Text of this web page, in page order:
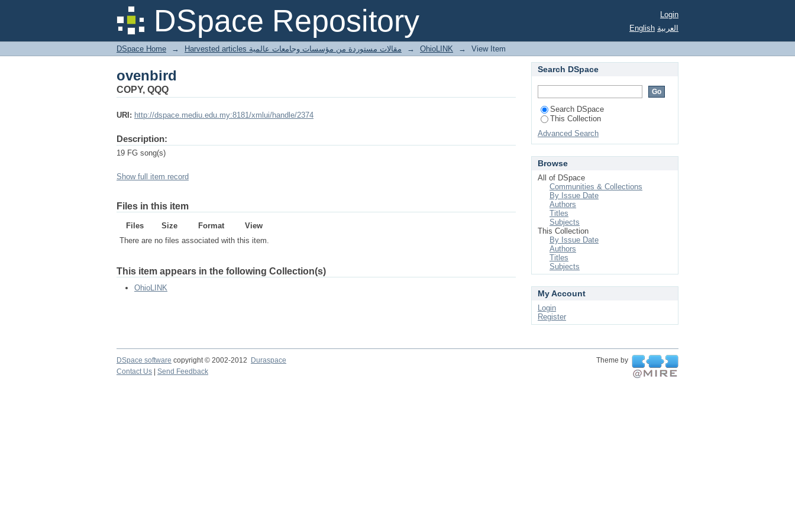
DSpace Repository
ovenbird
Login
English العربية
DSpace Home → Harvested articles مقالات مستوردة من مؤسسات وجامعات عالمية → OhioLINK → View Item
ovenbird
COPY, QQQ
URI: http://dspace.mediu.edu.my:8181/xmlui/handle/2374
Description:
19 FG song(s)
Show full item record
Files in this item
Files Size Format
View
There are no files associated with this item.
This item appears in the following Collection(s)
OhioLINK
Search DSpace
Search DSpace
This Collection
Advanced Search
Browse
All of DSpace
Communities & Collections
By Issue Date
Authors
Titles
Subjects
This Collection
By Issue Date
Authors
Titles
Subjects
My Account
Login
Register
DSpace software copyright © 2002-2012 Duraspace
Theme by
Contact Us
Send Feedback